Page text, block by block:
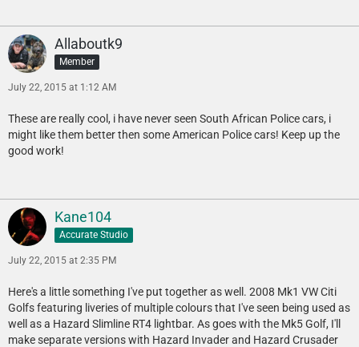
Allaboutk9
Member
July 22, 2015 at 1:12 AM
These are really cool, i have never seen South African Police cars, i
might like them better then some American Police cars! Keep up the
good work!
Kane104
Accurate Studio
July 22, 2015 at 2:35 PM
Here's a little something I've put together as well. 2008 Mk1 VW Citi
Golfs featuring liveries of multiple colours that I've seen being used as
well as a Hazard Slimline RT4 lightbar. As goes with the Mk5 Golf, I'll
make separate versions with Hazard Invader and Hazard Crusader